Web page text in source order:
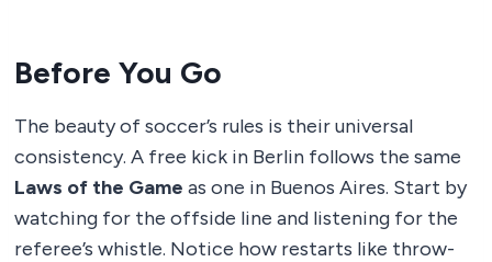
Before You Go
The beauty of soccer’s rules is their universal
consistency. A free kick in Berlin follows the same
Laws of the Game as one in Buenos Aires. Start by
watching for the offside line and listening for the
referee’s whistle. Notice how restarts like throw-